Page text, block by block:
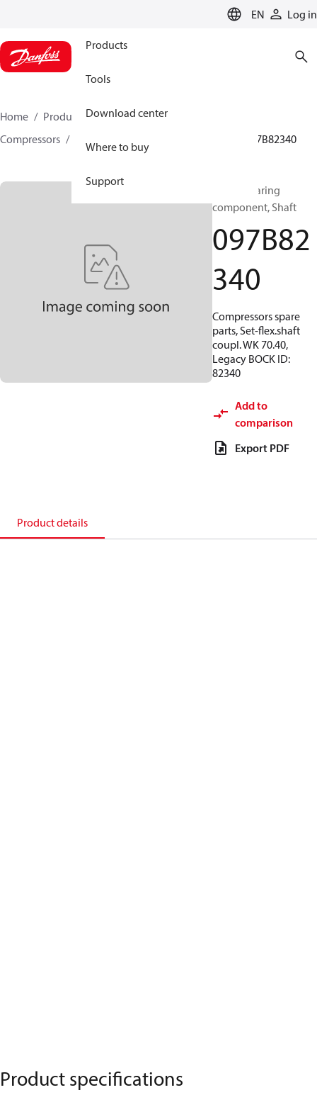
EN Log in
Products
Tools
Download center
Where to buy
Support
Home Products
Climate Solutions for heating
Compressors
097B82340
BOCK, Bearing
component, Shaft
097B82
340
Compressors spare
parts, Set-flex.shaft
coupl. WK 70.40,
Legacy BOCK ID:
82340
Add to
comparison
Export PDF
Product details
Product specifications